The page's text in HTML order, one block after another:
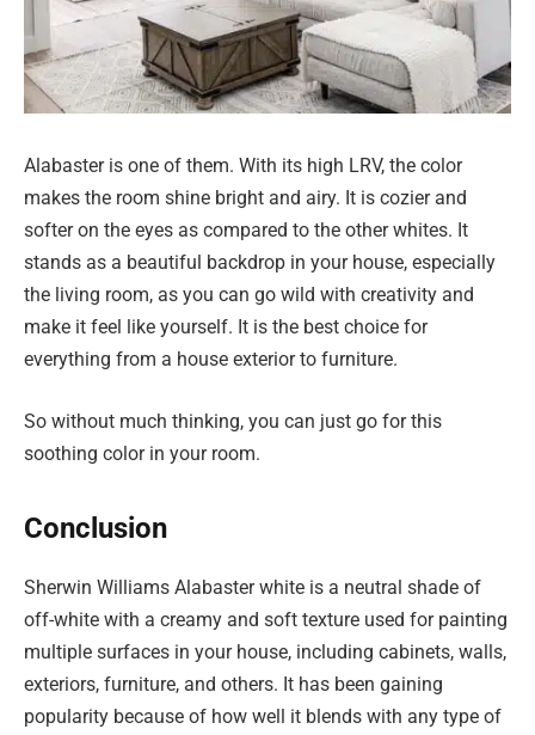
Alabaster is one of them. With its high LRV, the color
makes the room shine bright and airy. It is cozier and
softer on the eyes as compared to the other whites. It
stands as a beautiful backdrop in your house, especially
the living room, as you can go wild with creativity and
make it feel like yourself. It is the best choice for
everything from a house exterior to furniture.
So without much thinking, you can just go for this
soothing color in your room.
Conclusion
Sherwin Williams Alabaster white is a neutral shade of
off-white with a creamy and soft texture used for painting
multiple surfaces in your house, including cabinets, walls,
exteriors, furniture, and others. It has been gaining
popularity because of how well it blends with any type of